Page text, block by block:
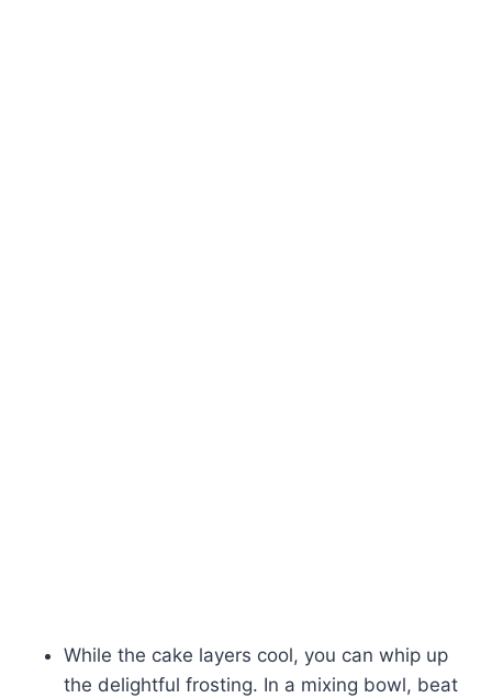
While the cake layers cool, you can whip up
the delightful frosting. In a mixing bowl, beat